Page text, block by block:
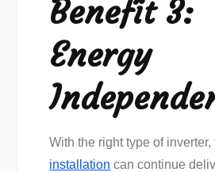
Benefit 3:
Energy
With the right type of
installation can continue